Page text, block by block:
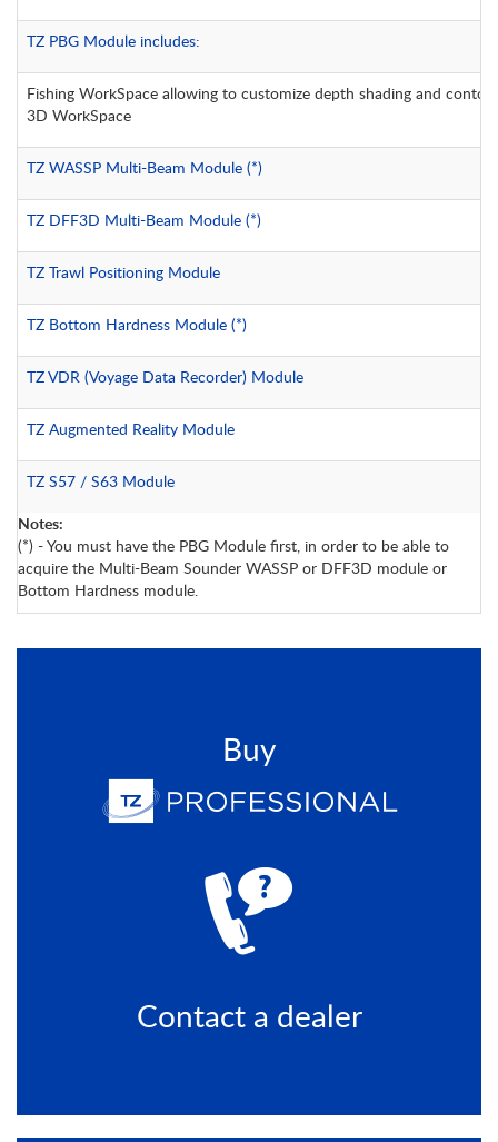
TZ PBG Module includes:
Fishing WorkSpace allowing to customize depth shading and
3D WorkSpace
TZ WASSP Multi-Beam Module (*)
TZ DFF3D Multi-Beam Module (*)
TZ Trawl Positioning Module
TZ Bottom Hardness Module (*)
TZ VDR (Voyage Data Recorder) Module
TZ Augmented Reality Module
TZ S57 / S63 Module
Notes:
(*) - You must have the PBG Module first, in order to be able to
acquire the Multi-Beam Sounder WASSP or DFF3D module or
Bottom Hardness module.
Buy
Contact a dealer